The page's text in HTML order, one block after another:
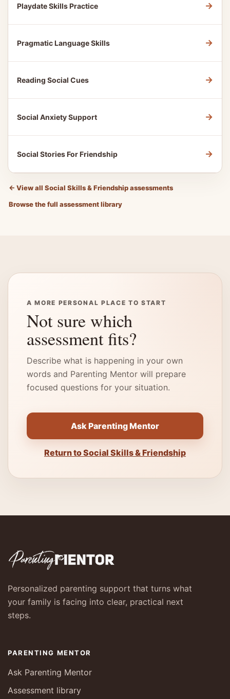
Playdate Skills Practice →
Pragmatic Language Skills →
Reading Social Cues →
Social Anxiety Support →
Social Stories For Friendship →
← View all Social Skills & Friendship assessments
Browse the full assessment library
A MORE PERSONAL PLACE TO START
Not sure which
assessment fits?
Describe what is happening in your own
words and Parenting Mentor will prepare
focused questions for your situation.
Ask Parenting Mentor
Return to Social Skills & Friendship
Personalized parenting support that turns what
your family is facing into clear, practical next
steps.
PARENTING MENTOR
Ask Parenting Mentor
Assessment library